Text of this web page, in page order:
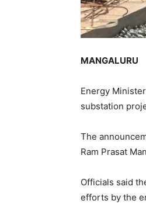
MANGALURU
Energy
substation
The
Ram Prasat
Officials said
efforts by the